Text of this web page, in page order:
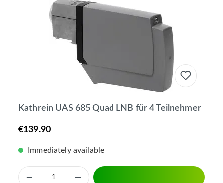
Kathrein UAS 685 Quad LNB für 4 Teilnehmer
€139.90
Immediately available